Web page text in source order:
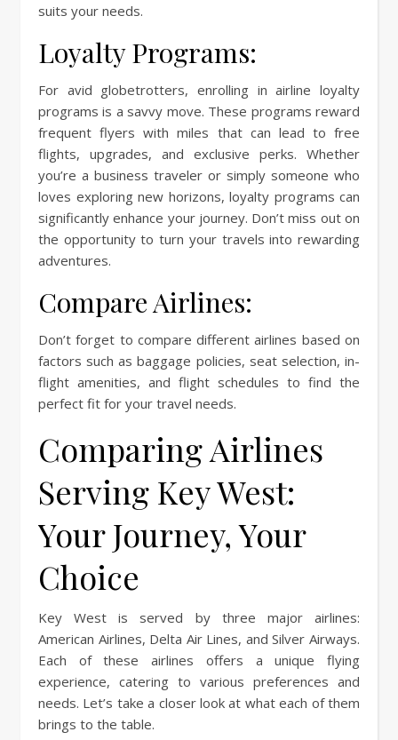
suits your needs.
Loyalty Programs:
For avid globetrotters, enrolling in airline loyalty
programs is a savvy move. These programs reward
frequent flyers with miles that can lead to free
flights, upgrades, and exclusive perks. Whether
you’re a business traveler or simply someone who
loves exploring new horizons, loyalty programs can
significantly enhance your journey. Don’t miss out on
the opportunity to turn your travels into rewarding
adventures.
Compare Airlines:
Don’t forget to compare different airlines based on
factors such as baggage policies, seat selection, in-
flight amenities, and flight schedules to find the
perfect fit for your travel needs.
Comparing Airlines
Serving Key West:
Your Journey, Your
Choice
Key West is served by three major airlines:
American Airlines, Delta Air Lines, and Silver Airways.
Each of these airlines offers a unique flying
experience, catering to various preferences and
needs. Let’s take a closer look at what each of them
brings to the table.